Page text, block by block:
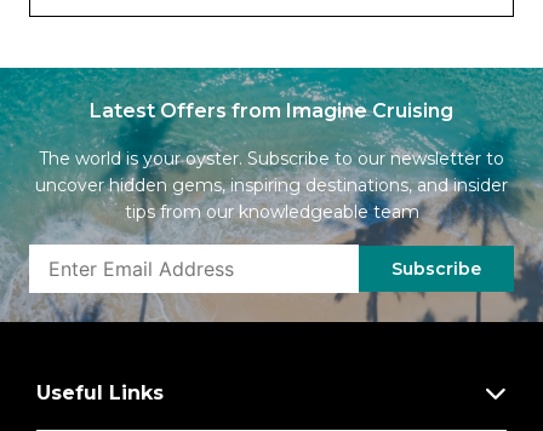
Latest Offers from Imagine Cruising
The world is your oyster. Subscribe to our newsletter to
uncover hidden gems, inspiring destinations, and insider
tips from our knowledgeable team
Subscribe
Useful Links